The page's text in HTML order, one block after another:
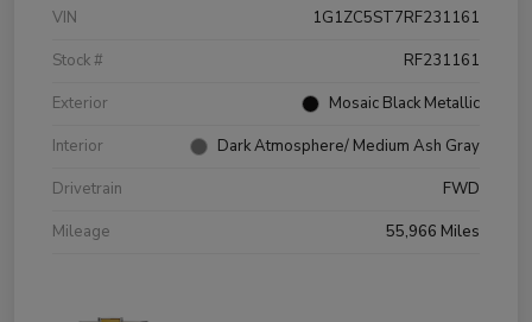
VIN
1G1ZC5ST7RF231161
Stock #
RF231161
Exterior
Mosaic Black Metallic
Interior
Dark Atmosphere/ Medium Ash Gray
Drivetrain
FWD
Mileage
55,966 Miles